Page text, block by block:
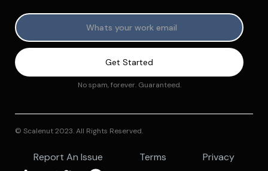
No spam, forever. Guaranteed.
© Scalenut 2023. All Rights Reserved.
Report An Issue Terms Privacy